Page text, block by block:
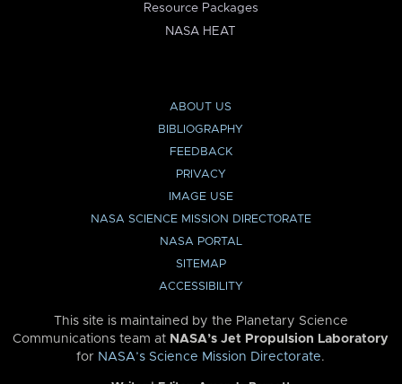
Resource Packages
NASA HEAT
ABOUT US
BIBLIOGRAPHY
FEEDBACK
PRIVACY
IMAGE USE
NASA SCIENCE MISSION DIRECTORATE
NASA PORTAL
SITEMAP
ACCESSIBILITY
This site is maintained by the Planetary Science
Communications team at NASA’s Jet Propulsion Laboratory
for NASA’s Science Mission Directorate.